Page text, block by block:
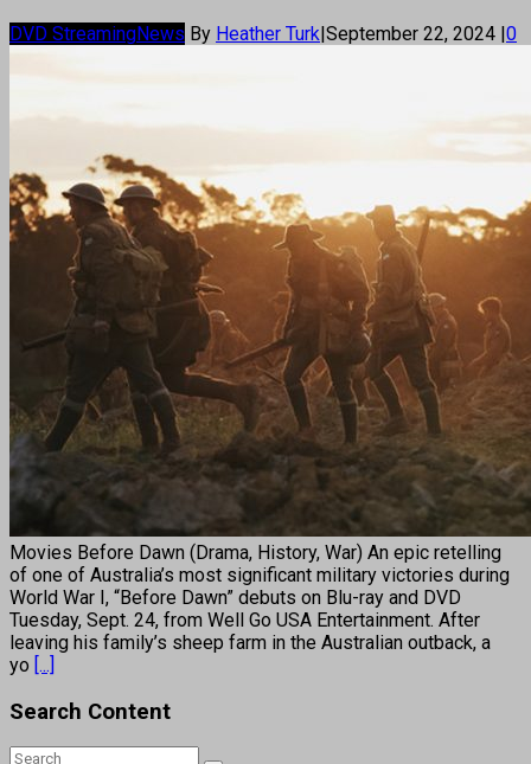
DVD StreamingNews By Heather Turk|September 22, 2024 |0
Movies Before Dawn (Drama, History, War) An epic retelling
of one of Australia’s most significant military victories during
World War I, “Before Dawn” debuts on Blu-ray and DVD
Tuesday, Sept. 24, from Well Go USA Entertainment. After
leaving his family’s sheep farm in the Australian outback, a
yo [...]
Search Content